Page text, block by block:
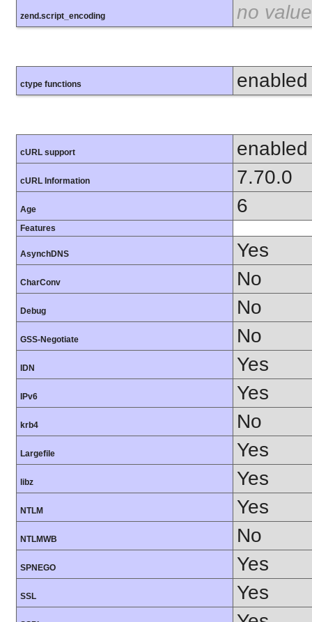
zend.script_encoding no value
ctype functions enabled
cURL support enabled
cURL Information 7.70.0
Age 6
Features
AsynchDNS Yes
CharConv No
Debug No
GSS-Negotiate No
IDN Yes
IPv6 Yes
krb4 No
Largefile Yes
libz Yes
NTLM Yes
NTLMWB No
SPNEGO Yes
SSL Yes